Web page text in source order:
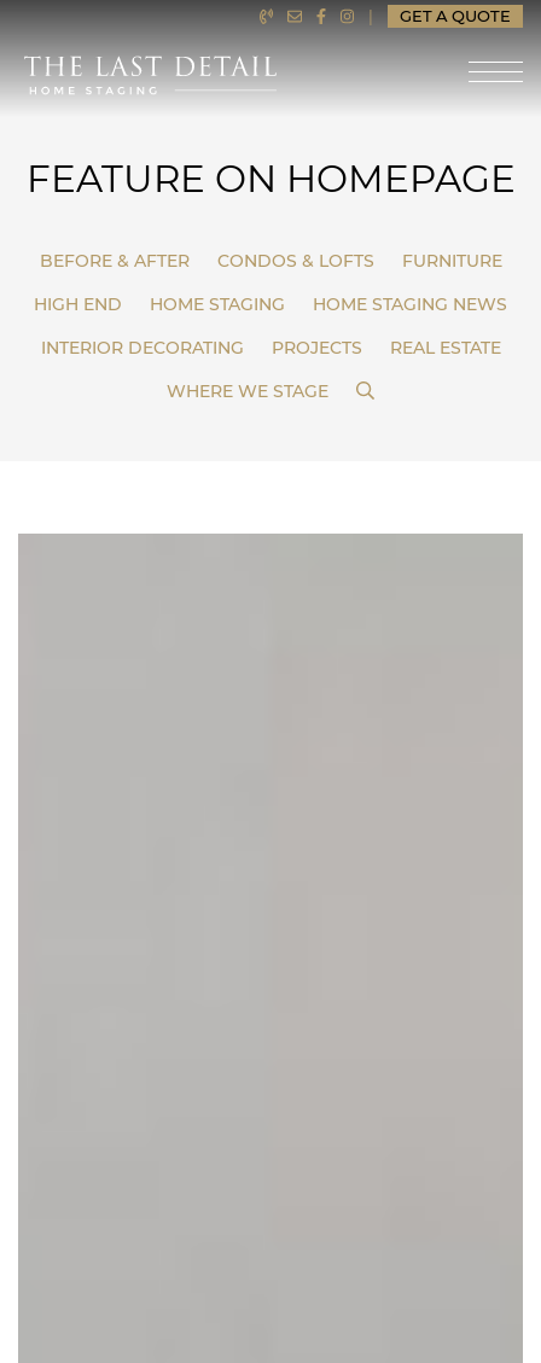
GET A QUOTE
FEATURE ON HOMEPAGE
BEFORE & AFTER CONDOS & LOFTS
FURNITURE
HIGH END
HOME STAGING
HOME STAGING NEWS
INTERIOR DECORATING
PROJECTS
REAL ESTATE
WHERE WE STAGE